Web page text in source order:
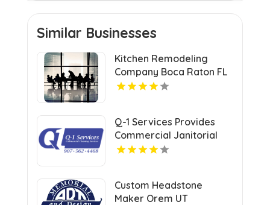
Similar Businesses
Kitchen Remodeling
Company Boca Raton FL
Q-1 Services Provides
Commercial Janitorial
Services In Anchorage,
Custom Headstone
Maker Orem UT